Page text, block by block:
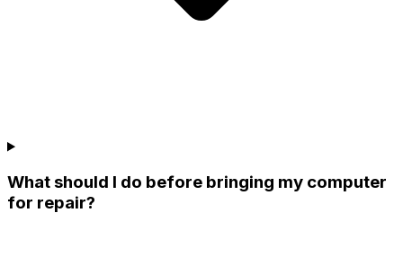
What should I do before bringing my computer
for repair?